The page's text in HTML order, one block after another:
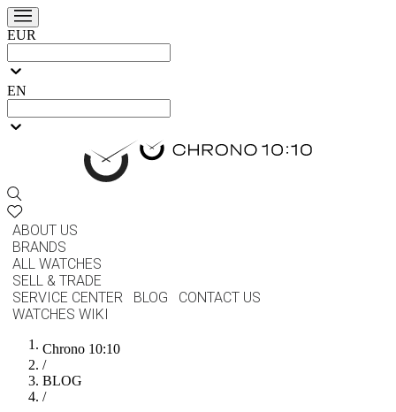
EUR
EN
ABOUT US
BRANDS
ALL WATCHES
SELL & TRADE
SERVICE CENTER
BLOG
CONTACT US
WATCHES WIKI
Chrono 10:10
/
BLOG
/